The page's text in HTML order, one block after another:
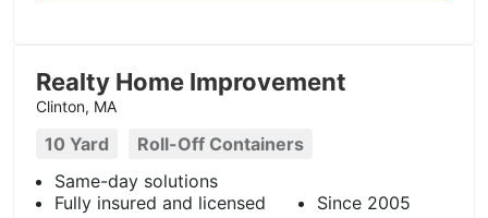
Realty Home Improvement
Clinton, MA
10 Yard
Roll-Off Containers
Same-day solutions
Fully insured and licensed
Since 2005